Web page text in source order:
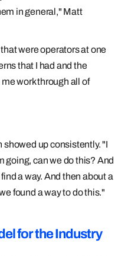
in general," Matt
were operators at one
that I had and the
work through all of
up consistently. "I
going, can we do this? And
a way. And then about a
found a way to do this."
for the Industry